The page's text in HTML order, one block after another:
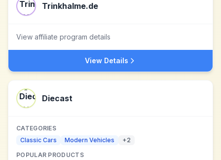
Trinkhalme.de
View affiliate program details
View Details
Diecast
CATEGORIES
Classic Cars
Modern Vehicles +2
POPULAR PRODUCTS